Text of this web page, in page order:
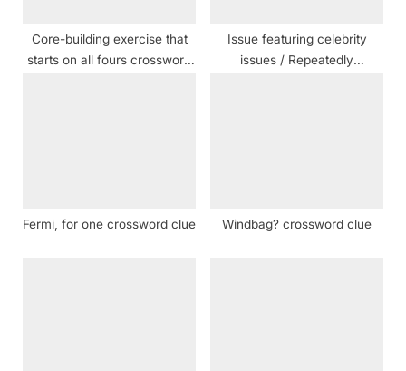
:
Core-building exercise that
starts on all fours crossword
Issue featuring celebrity
issues / Repeatedly
Fermi, for one crossword clue Windbag? crossword clue